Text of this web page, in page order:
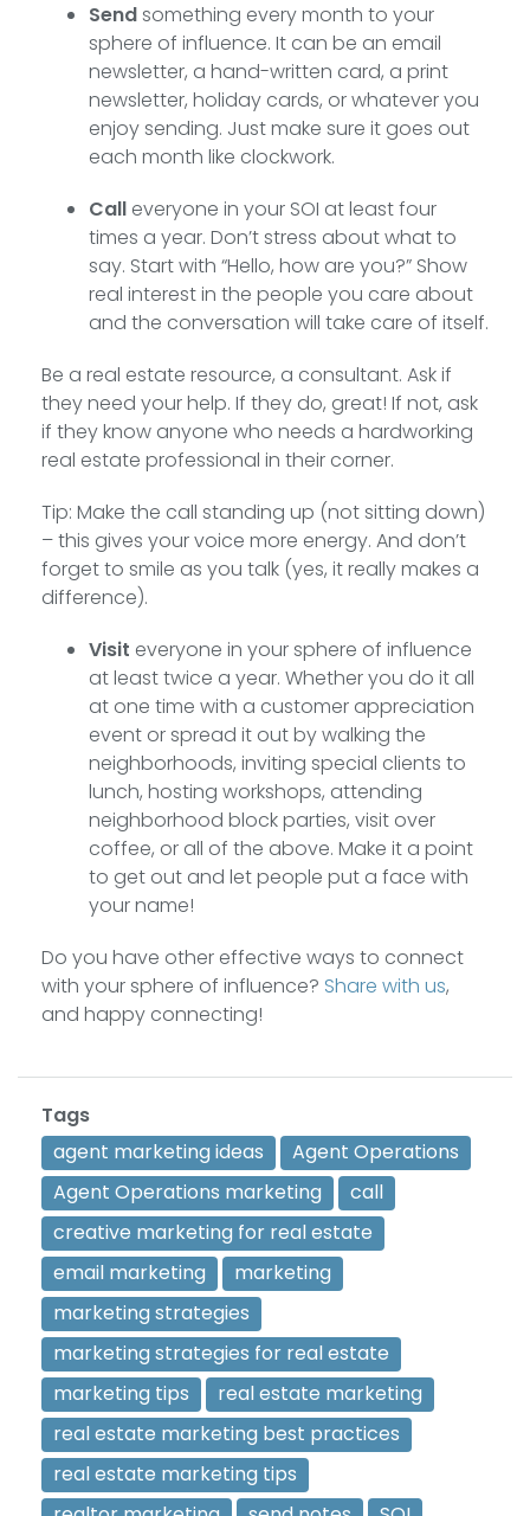
Sendsomething every month to your
sphere of influence. It can be an email
newsletter, a hand-written card, a print
newsletter, holiday cards, or whatever you
enjoy sending. Just make sure it goes out
each month like clockwork.
Call everyone in your SOI at least four
times a year. Don’t stress about what to
say. Start with “Hello, how are you?” Show
real interest in the people you care about
and the conversation will take care of itself.
Be a real estate resource, a consultant. Ask if
they need your help. If they do, great! If not, ask
if they know anyone who needs a hardworking
real estate professional in their corner.
Tip: Make the call standing up (not sitting down)
– this gives your voice more energy. And don’t
forget to smile as you talk (yes, it really makes a
difference).
Visit everyone in your sphere of influence
at least twice a year. Whether you do it all
at one time with a customer appreciation
event or spread it out by walking the
neighborhoods, inviting special clients to
lunch, hosting workshops, attending
neighborhood block parties, visit over
coffee, or all of the above. Make it a point
to get out and let people put a face with
your name!
Do you have other effective ways to connect
with your sphere of influence? Share with us,
and happy connecting!
Tags
agent marketing ideas
Agent Operations
Agent Operations marketing
call
creative marketing for real estate
email marketing
marketing
marketing strategies
marketing strategies for real estate
marketing tips
real estate marketing
real estate marketing best practices
real estate marketing tips